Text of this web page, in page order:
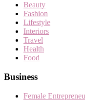
Beauty
Fashion
Lifestyle
Interiors
Travel
Health
Food
Business
Female